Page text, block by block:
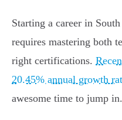
Starting a career in
requires mastering both
right certifications.
20.45% annual growth
awesome time to jump in.